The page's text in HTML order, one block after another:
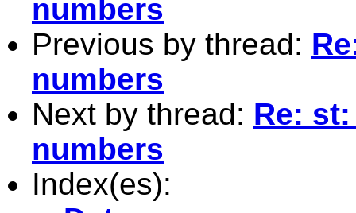
numbers
Previous by thread:
numbers
Next by thread: Re:
numbers
Index(es):